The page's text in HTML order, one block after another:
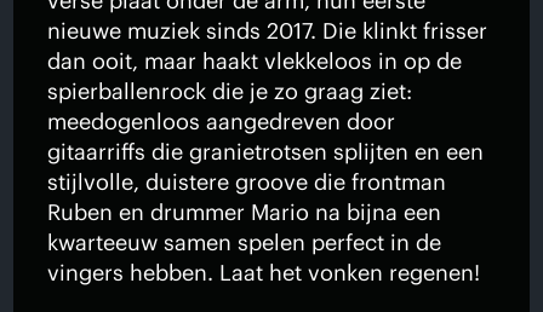
nieuwe muziek sinds 2017. Die klinkt frisser
dan ooit, maar haakt vlekkeloos in op de
spierballenrock die je zo graag ziet:
meedogenloos aangedreven door
gitaarriffs die granietrotsen splijten en een
stijlvolle, duistere groove die frontman
Ruben en drummer Mario na bijna een
kwarteeuw samen spelen perfect in de
vingers hebben. Laat het vonken regenen!